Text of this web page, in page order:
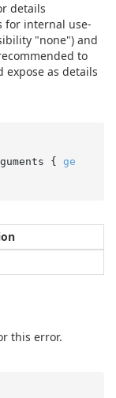
details
for internal use-
"none") and
to
expose as details
{ ge
this error.